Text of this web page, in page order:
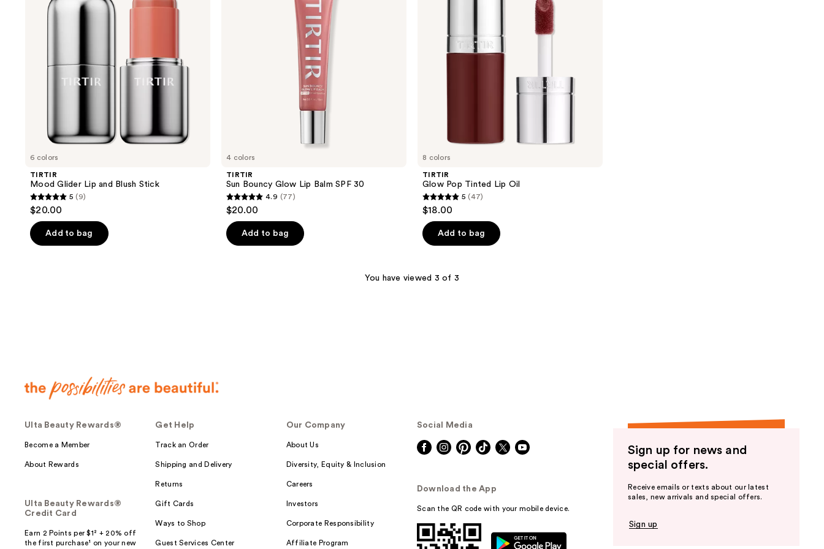
6 colors
TIRTIR
Mood Glider Lip and Blush Stick
5
out
of
5
5 (9)
$20.00
Add to bag
4 colors
TIRTIR
Sun Bouncy Glow Lip Balm SPF 30
4.9
out
of
5
4.9 (77)
$20.00
Add to bag
8 colors
TIRTIR
Glow Pop Tinted Lip Oil
5
out
of
5
;
5 (47)
$18.00
Add to bag
You have viewed 3 of 3
Ulta Beauty Rewards®
Become a Member
About Rewards
Ulta Beauty Rewards®
Credit Card
Earn 2 Points per $1² + 20% off
the first purchase¹ on your new
Get Help
Track an Order
Shipping and Delivery
Returns
Gift Cards
Ways to Shop
Guest Services Center
Our Company
About Us
Diversity, Equity & Inclusion
Careers
Investors
Corporate Responsibility
Affiliate Program
Social Media
Download the App
Scan the QR code with your mobile device.
Sign up for news and
special offers.
Receive emails or texts about our latest
sales, new arrivals and special offers.
Sign up